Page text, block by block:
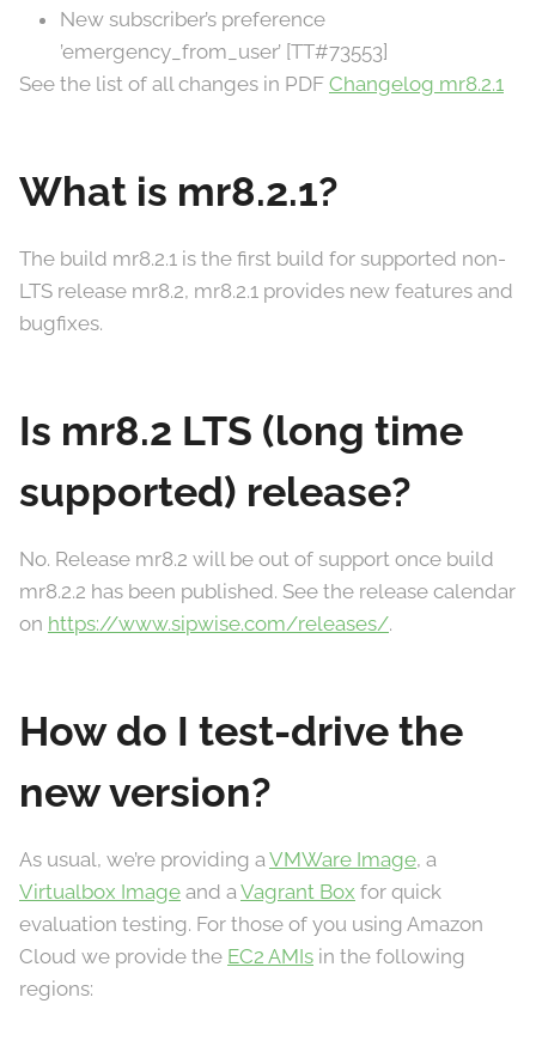
New subscriber’s preference
’emergency_from_user’ [TT#73553]
See the list of all changes in PDF Changelog mr8.2.1
What is mr8.2.1?
The build mr8.2.1 is the first build for supported non-
LTS release mr8.2, mr8.2.1 provides new features and
bugfixes.
Is mr8.2 LTS (long time
supported) release?
No. Release mr8.2 will be out of support once build
mr8.2.2 has been published. See the release calendar
on https://www.sipwise.com/releases/.
How do I test-drive the
new version?
As usual, we’re providing aVMWare Image, a
Virtualbox Image and aVagrant Box for quick
evaluation testing. For those of you using Amazon
Cloud we provide the EC2 AMIs in the following
regions: